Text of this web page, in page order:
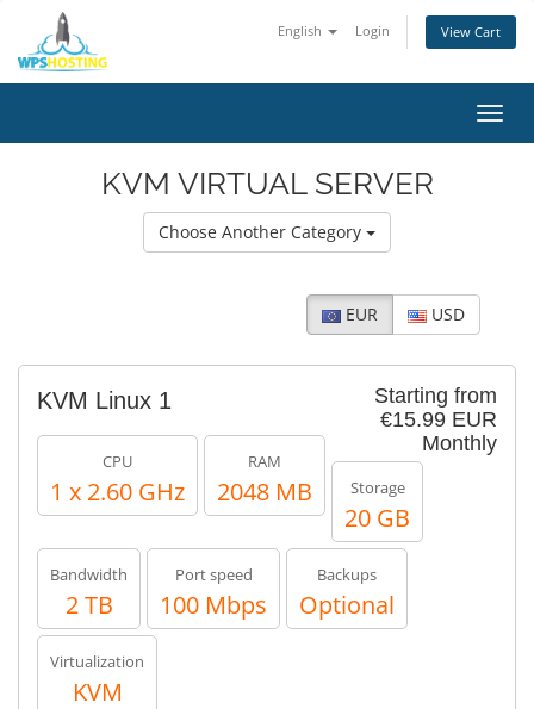
English Login View Cart
KVM VIRTUAL SERVER
Choose Another Category
EUR USD
Starting from
€15.99 EUR
Monthly
KVM Linux 1
CPU
1 x 2.60 GHz
RAM
2048 MB Storage
20 GB
Bandwidth
2 TB
Port speed
100 Mbps
Backups
Optional
Virtualization
KVM